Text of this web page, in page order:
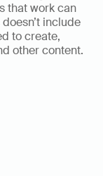
that work can
include
to create,
other content.